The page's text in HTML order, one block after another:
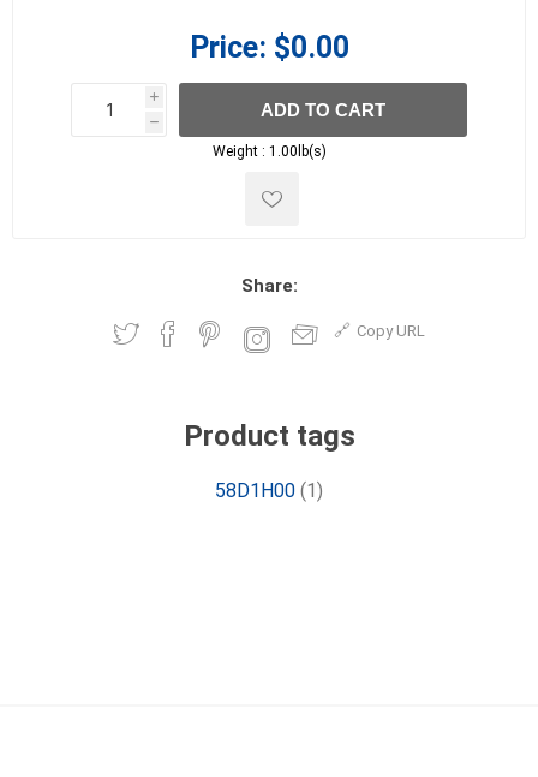
Price: $0.00
i
h
h
ADD TO CART
Weight : 1.00lb(s)
Share:
Copy URL
Product tags
58D1H00 (1)